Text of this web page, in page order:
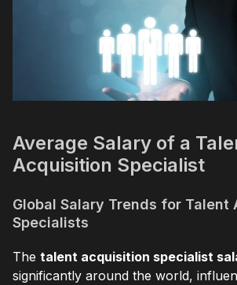
Average Salary of a
Acquisition Specialist
Global Salary Trends for Talent
Specialists
The talent acquisition specialist
significantly around the world,